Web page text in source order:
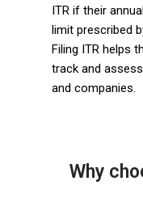
ITR if their
limit prescribed
Filing ITR helps
track and
and companies.
Why